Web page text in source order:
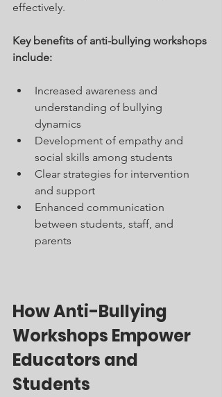
effectively.
Key benefits of anti-bullying workshops
include:
Increased awareness and
understanding of bullying
dynamics
Development of empathy and
social skills among students
Clear strategies for intervention
and support
Enhanced communication
between students, staff, and
parents
How Anti-Bullying
Workshops Empower
Educators and
Students